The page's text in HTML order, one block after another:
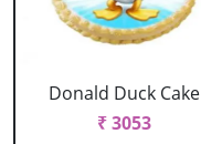
Donald Duck Cake
₹ 3053